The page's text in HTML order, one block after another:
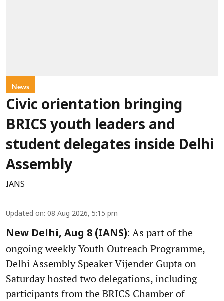
News
Civic orientation bringing
BRICS youth leaders and
student delegates inside Delhi
Assembly
IANS
Updated on: 08 Aug 2026, 5:15 pm
New Delhi, Aug 8 (IANS): As part of the
ongoing weekly Youth Outreach Programme,
Delhi Assembly Speaker Vijender Gupta on
Saturday hosted two delegations, including
participants from the BRICS Chamber of